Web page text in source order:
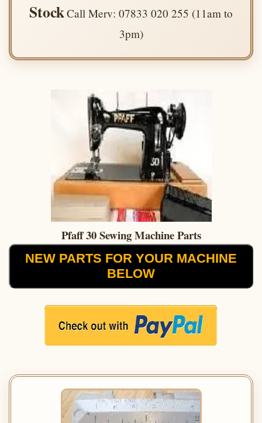
StockCall Merv: 07833 020 255 (11am to
3pm)
Pfaff 30 Sewing Machine Parts
NEW PARTS FOR YOUR MACHINE
BELOW